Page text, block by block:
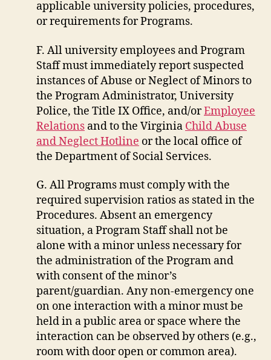
applicable university policies, procedures,
or requirements for Programs.
F. All university employees and Program
Staff must immediately report suspected
instances of Abuse or Neglect of Minors to
the Program Administrator, University
Police, the Title IX Office, and/orEmployee
Relations and to the Virginia Child Abuse
and Neglect Hotline or the local office of
the Department of Social Services.
G. All Programs must comply with the
required supervision ratios as stated in the
Procedures. Absent an emergency
situation, a Program Staff shall not be
alone with a minor unless necessary for
the administration of the Program and
with consent of the minor’s
parent/guardian. Any non-emergency one
on one interaction with a minor must be
held in a public area or space where the
interaction can be observed by others (e.g.,
room with door open or common area).